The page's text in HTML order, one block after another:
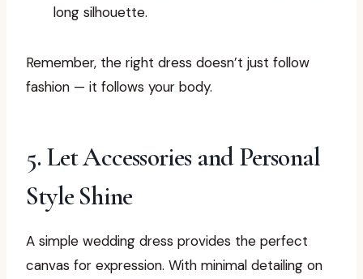
long silhouette.
Remember, the right dress doesn’t just follow
fashion — it follows your body.
5. Let Accessories and Personal
Style Shine
A simple wedding dress provides the perfect
canvas for expression. With minimal detailing on